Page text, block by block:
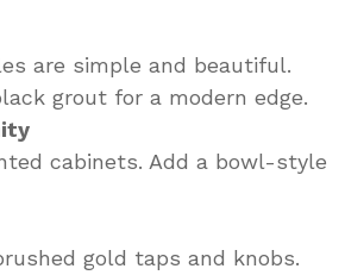
are simple and beautiful.
grout for a modern edge.
cabinets. Add a bowl-style
gold taps and knobs.